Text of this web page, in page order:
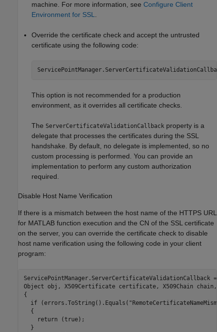
machine. For more information, see Configure Client
Environment for SSL
Override the certificate check and accept the untrusted
certificate using the following code:
This option is not recommended for a production
environment, as it overrides all certificate checks.
The ServerCertificateValidationCallback property is a
delegate that processes the certificates during the SSL
handshake. By default, no delegate is implemented, so no
custom processing is performed. You can provide an
implementation to perform any custom authorization
required.
Disable Host Name Verification
If there is a mismatch between the host name of the HTTPS URL
for MATLAB function execution and the CN of the SSL certificate
on the server, you can override the certificate check to disable
host name verification using the following code in your client
program:
ServicePointManager.ServerCertificateValidationCallback
Object obj, X509Certificate certificate, X509Chain
{
if
  {
    return (true);
  }